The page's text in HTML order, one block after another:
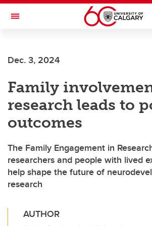
Skip to main content
Toggle Navigation
Dec. 3, 2024
Family
research leads to
outcomes
The Family Engagement in
researchers and people with lived
help shape the future of
research
AUTHOR